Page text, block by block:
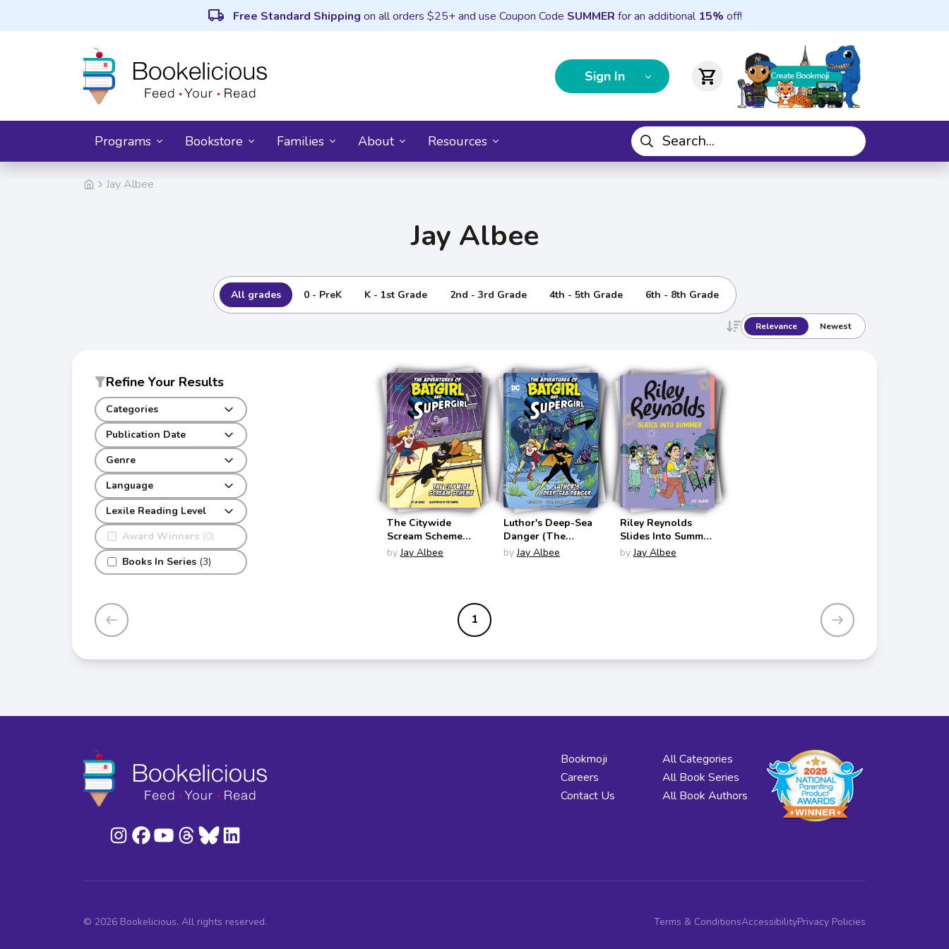
local_shipping Free Standard Shipping on all orders $25+ and use Coupon Code SUMMER for an additional 15% off!
Sign In shopping_cart
Programs Bookstore Families About Resources
Jay Albee
Jay Albee
All grades 0 - PreK K - 1st Grade 2nd - 3rd Grade 4th - 5th Grade 6th - 8th Grade
Relevance Newest
Refine Your Results
Categories
Publication Date
Genre
Award Winners (0)
Books In Series (3)
Language
Lexile Reading Level
The Citywide
Scream Scheme
(The Adventures of
by Jay Albee
Luthor's Deep-Sea
Danger (The
Adventures of
by Jay Albee
Riley Reynolds
Slides Into Summer
(Riley Reynolds)
by Jay Albee
1
Bookmoji
Careers
Contact Us
All Categories
All Book Series
All Book Authors
© 2026 Bookelicious. All rights reserved. Terms & ConditionsAccessibilityPrivacy Policies